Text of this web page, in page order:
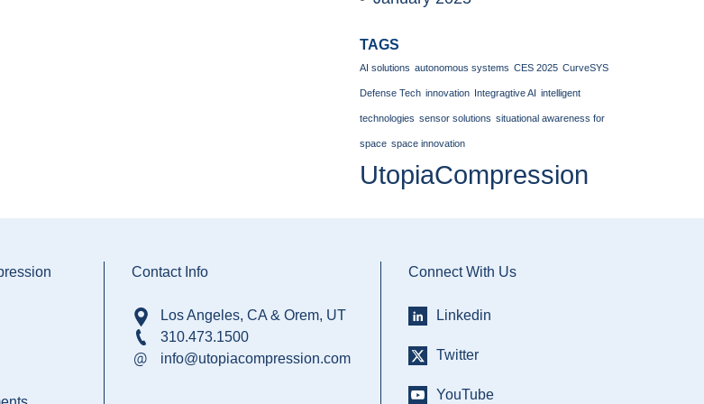
TAGS
AI solutions autonomous systems CES 2025 CurveSYS
Defense Tech innovation Integragtive AI intelligent
technologies sensor solutions situational awareness for
space space innovation
UtopiaCompression
Contact Info
Los Angeles, CA & Orem, UT
310.473.1500
info@utopiacompression.com
Connect With Us
Linkedin
Twitter
YouTube